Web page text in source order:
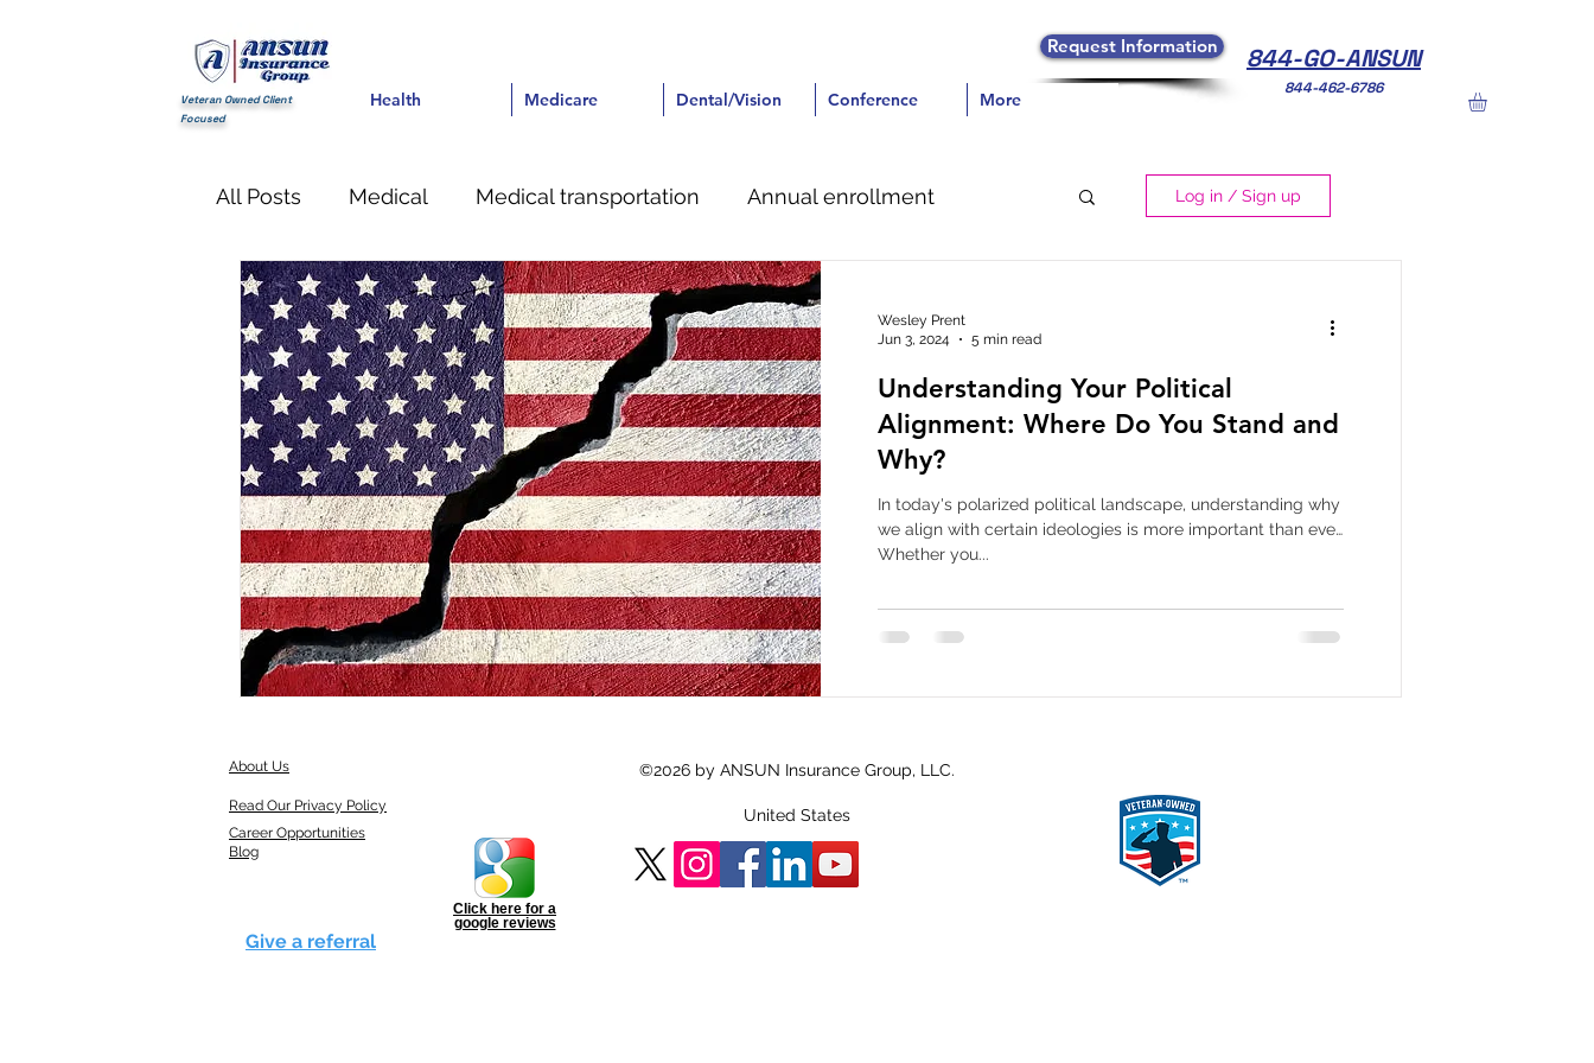
Veteran Owned Client
Focused
Request Information
Health Medicare Dental/Vision Conference More
Health Medicare Dental/Vision Conference More
844-GO-ANSUN
844-462-6786
All Posts Medical Medical transportation Annual enrollment
Financial life Insurance Dental Pain Management
Log in / Sign up
Wesley Prent
Jun 3, 2024
5 min read
Understanding Your Political
Alignment: Where Do You Stand and
Why?
In today's polarized political landscape, understanding why
we align with certain ideologies is more important than ever.
Whether you...
About Us ©2026 by ANSUN Insurance Group, LLC.
Read Our Privacy Policy
Career Opportunities
Blog
Click here for a
google reviews
Give a referral
United States